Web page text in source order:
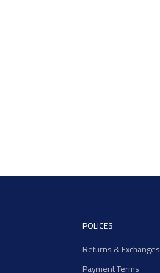
POLICES
Returns & Exchanges
Payment Terms